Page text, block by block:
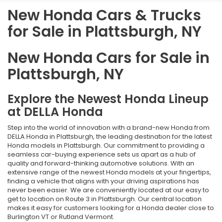
New Honda Cars & Trucks
for Sale in Plattsburgh, NY
New Honda Cars for Sale in
Plattsburgh, NY
Explore the Newest Honda Lineup
at DELLA Honda
Step into the world of innovation with a brand-new Honda from
DELLA Honda in Plattsburgh, the leading destination for the latest
Honda models in Plattsburgh. Our commitment to providing a
seamless car-buying experience sets us apart as a hub of
quality and forward-thinking automotive solutions. With an
extensive range of the newest Honda models at your fingertips,
finding a vehicle that aligns with your driving aspirations has
never been easier. We are conveniently located at our easy to
get to location on Route 3 in Plattsburgh. Our central location
makes it easy for customers looking for a Honda dealer close to
Burlington VT or Rutland Vermont.